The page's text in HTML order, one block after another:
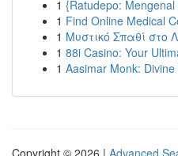
1 {Ratudepo:
1 Find Online Medical
1 Μυστικό Σπαθί στο
1 88i Casino: Your
1 Aasimar Monk: Divine
Copyright © 2026 | Advanced